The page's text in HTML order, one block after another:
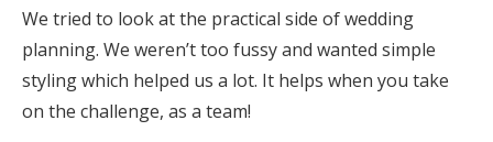
We tried to look at the practical side of wedding
planning. We weren’t too fussy and wanted simple
styling which helped us a lot. It helps when you take
on the challenge, as a team!